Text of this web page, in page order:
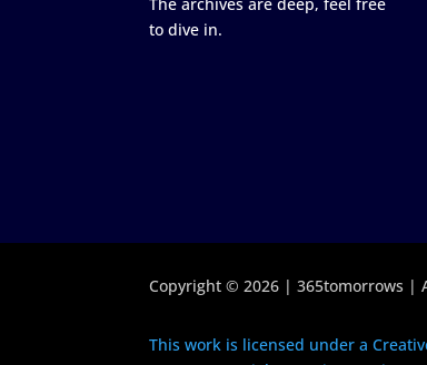
to dive in.
Copyright © 2026 | 365tomorrows |
This work is licensed under a